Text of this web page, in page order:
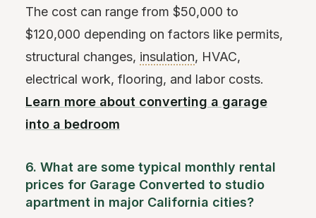
The cost can range from $50,000 to
$120,000 depending on factors like permits,
structural changes, insulation, HVAC,
electrical work, flooring, and labor costs.
Learn more about converting a garage
into a bedroom
6. What are some typical monthly rental
prices for Garage Converted to studio
apartment in major California cities?